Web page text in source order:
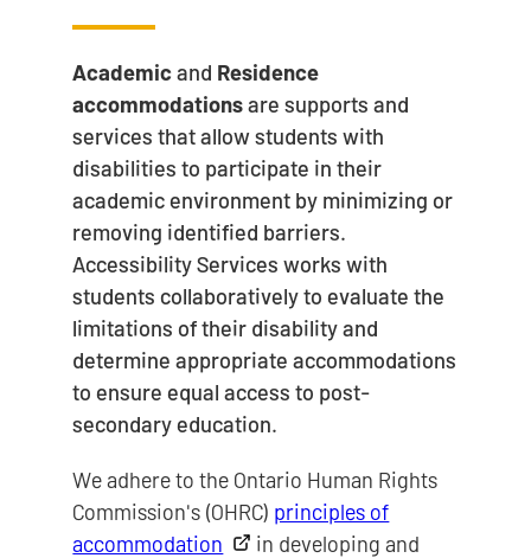
Academicand Residence
accommodationsare supports and
services that allow students with
disabilities to participate in their
academic environment by minimizing or
removing identified barriers.
Accessibility Services works with
students collaboratively to evaluate the
limitations of their disability and
determine appropriate accommodations
to ensure equal access to post-
secondary education.
We adhere to the Ontario Human Rights
Commission's (OHRC) principles of
accommodation
in developing and